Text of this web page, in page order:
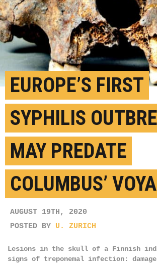
EUROPE’S FIRST
SYPHILIS
MAY PREDATE
COLUMBUS’
AUGUST 19TH, 2020
POSTED BY U. ZURICH
Lesions in the skull of a Finnish
signs of treponemal infection: